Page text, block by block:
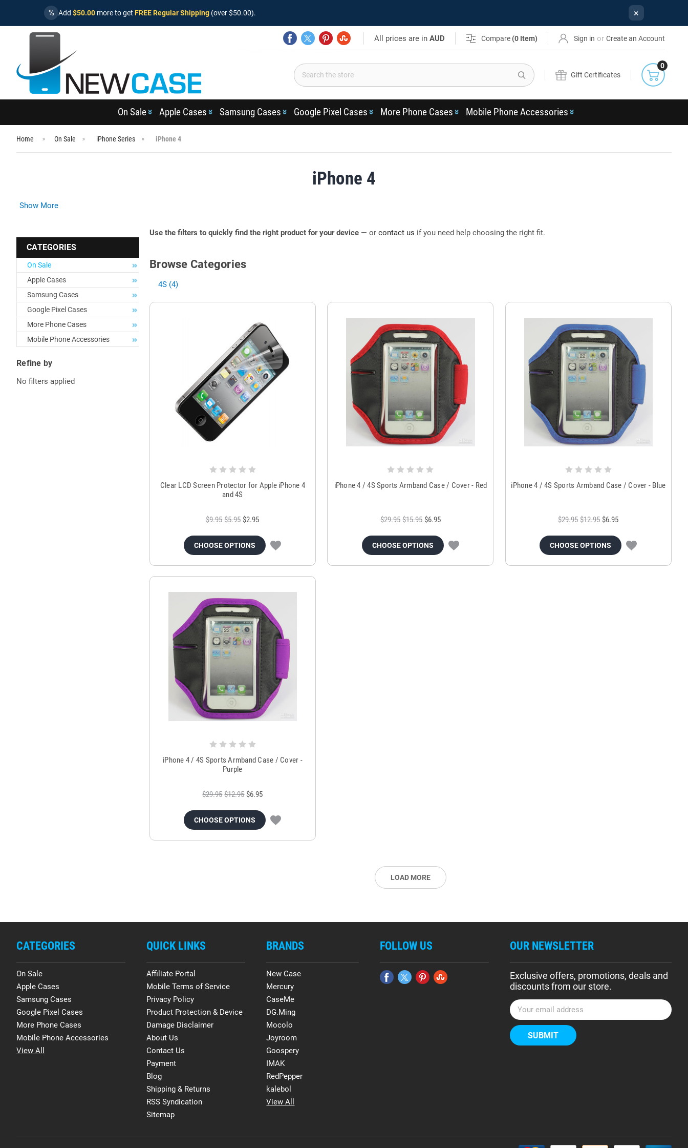
% Add $50.00 more to get FREE Regular Shipping (over $50.00). ×
All prices are inAUD Compare (0 Item) Sign in or Create an Account
Search
Gift Certificates
0
On Sale Apple Cases Samsung Cases Google Pixel Cases More Phone Cases Mobile Phone Accessories
Home On Sale iPhone Series iPhone 4
iPhone 4
Show More
CATEGORIES
On Sale
Apple Cases
Samsung Cases
Google Pixel Cases
More Phone Cases
Mobile Phone Accessories
Refine by
No filters applied
Use the filters to quickly find the right product for your device — or contact us if you need help choosing the right fit.
Browse Categories
4S (4)
Clear LCD Screen Protector for Apple iPhone 4
and 4S
$9.95 $5.95 $2.95
CHOOSE OPTIONS
iPhone 4 / 4S Sports Armband Case / Cover - Red
$29.95 $15.95 $6.95
CHOOSE OPTIONS
iPhone 4 / 4S Sports Armband Case / Cover - Blue
$29.95 $12.95 $6.95
CHOOSE OPTIONS
iPhone 4 / 4S Sports Armband Case / Cover -
Purple
$29.95 $12.95 $6.95
CHOOSE OPTIONS
LOAD MORE
CATEGORIES
On Sale
Apple Cases
Samsung Cases
Google Pixel Cases
More Phone Cases
Mobile Phone Accessories
View All
QUICK LINKS
Affiliate Portal
Mobile Terms of Service
Privacy Policy
Product Protection & Device
Damage Disclaimer
About Us
Contact Us
Payment
Blog
Shipping & Returns
RSS Syndication
Sitemap
BRANDS
New Case
Mercury
CaseMe
DG.Ming
Mocolo
Joyroom
Goospery
IMAK
RedPepper
kalebol
View All
FOLLOW US OUR NEWSLETTER
Exclusive offers, promotions, deals and
discounts from our store.
E
m
a
i